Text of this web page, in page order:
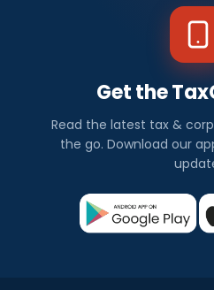
Get the
Read the latest tax &
the go. Download our